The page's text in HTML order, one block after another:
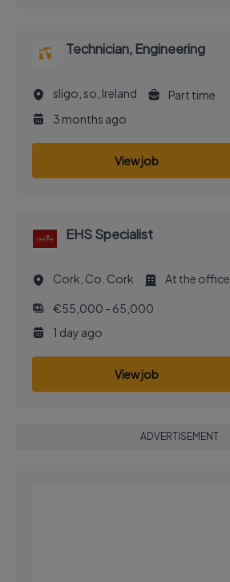
Technician, Engineering
sligo, so, Ireland
Part time
3 months ago
View job
EHS Specialist
Cork, Co. Cork At the office
€55,000 - 65,000
1 day ago
View job
ADVERTISEMENT